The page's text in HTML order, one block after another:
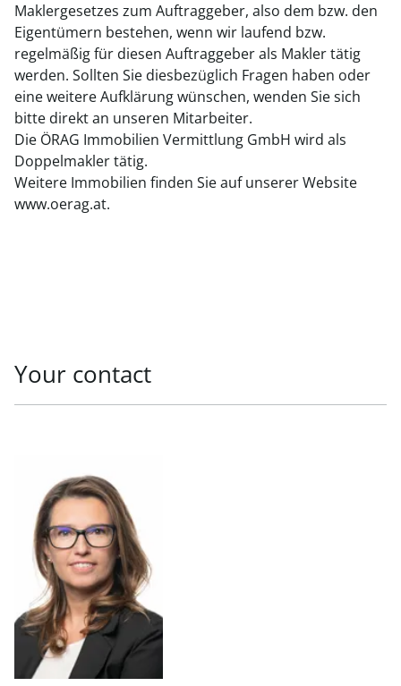
Maklergesetzes zum Auftraggeber, also dem bzw. den
Eigentümern bestehen, wenn wir laufend bzw.
regelmäßig für diesen Auftraggeber als Makler tätig
werden. Sollten Sie diesbezüglich Fragen haben oder
eine weitere Aufklärung wünschen, wenden Sie sich
bitte direkt an unseren Mitarbeiter.
Die ÖRAG Immobilien Vermittlung GmbH wird als
Doppelmakler tätig.
Weitere Immobilien finden Sie auf unserer Website
www.oerag.at.
Your contact